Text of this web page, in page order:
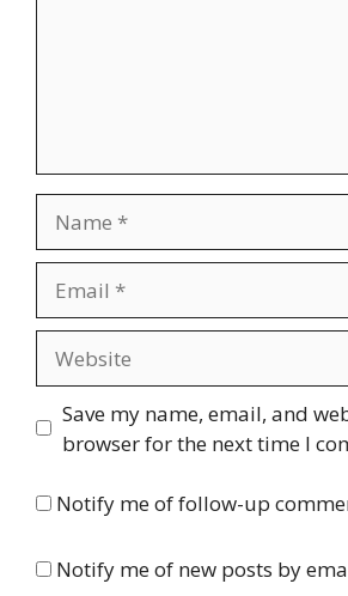
Save my name, email, and
browser for the next time I
Notify me of follow-up
Notify me of new posts by